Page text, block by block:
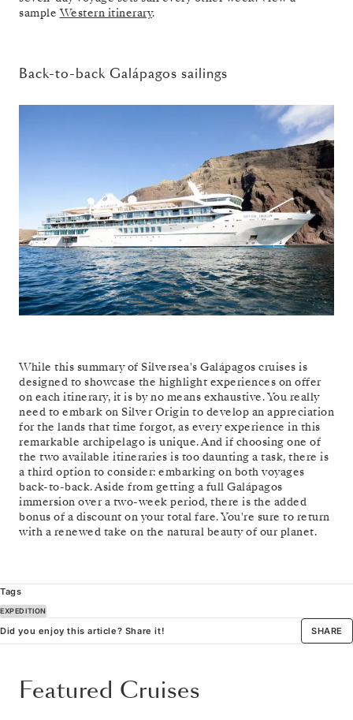
sampleWestern itinerary.
Back-to-back Galápagos sailings
While this summary of Silversea's Galápagos cruises is
designed to showcase the highlight experiences on offer
on each itinerary, it is by no means exhaustive. You really
need to embark on Silver Origin to develop an appreciation
for the lands that time forgot, as every experience in this
remarkable archipelago is unique. And if choosing one of
the two available itineraries is too daunting a task, there is
a third option to consider: embarking on both voyages
back-to-back. Aside from getting a full Galápagos
immersion over a two-week period, there is the added
bonus of a discount on your total fare. You're sure to return
with a renewed take on the natural beauty of our planet.
Tags
EXPEDITION
Did you enjoy this article? Share it! SHARE
Featured Cruises